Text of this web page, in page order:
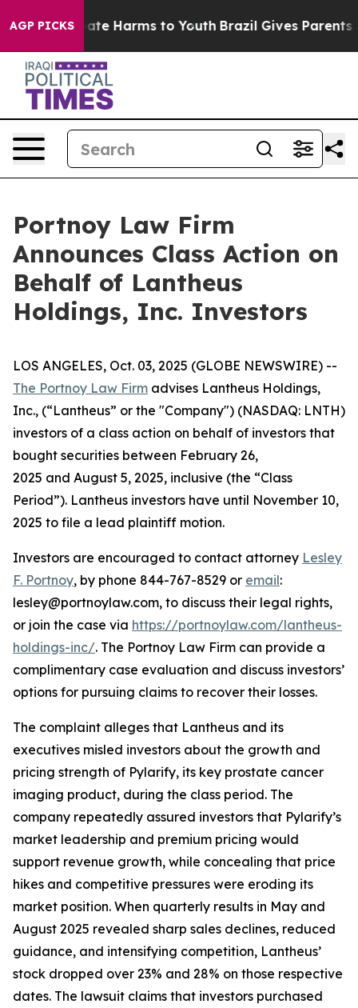
AGP PICKSto Abate Harms to Youth Brazil Gives Parents
Portnoy Law Firm
Announces Class Action on
Behalf of Lantheus
Holdings, Inc. Investors
LOS ANGELES, Oct. 03, 2025 (GLOBE NEWSWIRE) --
The Portnoy Law Firm advises Lantheus Holdings,
Inc., (“Lantheus” or the "Company") (NASDAQ: LNTH)
investors of a class action on behalf of investors that
bought securities between February 26,
2025 and August 5, 2025, inclusive (the “Class
Period”). Lantheus investors have until November 10,
2025 to file a lead plaintiff motion.
Investors are encouraged to contact attorney Lesley
F. Portnoy, by phone 844-767-8529 or email:
lesley@portnoylaw.com, to discuss their legal rights,
or join the case via https://portnoylaw.com/lantheus-
holdings-inc/. The Portnoy Law Firm can provide a
complimentary case evaluation and discuss investors’
options for pursuing claims to recover their losses.
The complaint alleges that Lantheus and its
executives misled investors about the growth and
pricing strength of Pylarify, its key prostate cancer
imaging product, during the class period. The
company repeatedly assured investors that Pylarify’s
market leadership and premium pricing would
support revenue growth, while concealing that price
hikes and competitive pressures were eroding its
market position. When quarterly results in May and
August 2025 revealed sharp sales declines, reduced
guidance, and intensifying competition, Lantheus’
stock dropped over 23% and 28% on those respective
dates. The lawsuit claims that investors purchased